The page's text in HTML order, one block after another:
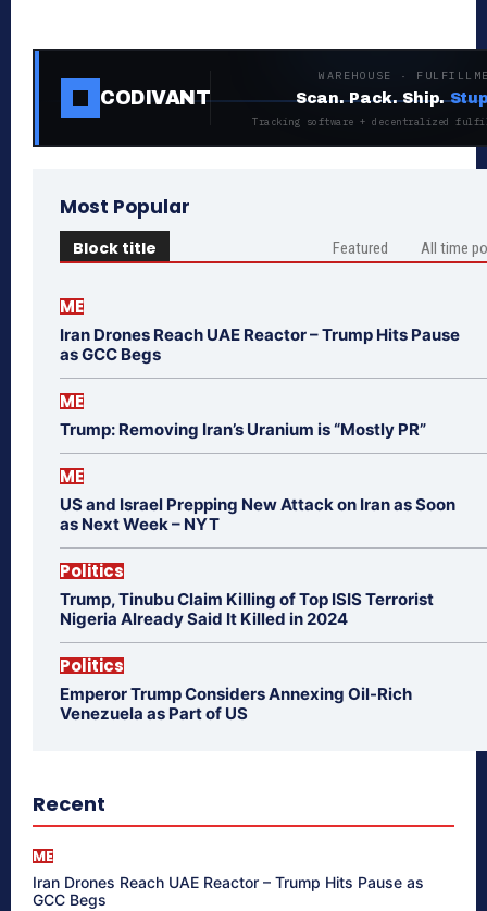
CODIVANT
WAREHOUSE ·
Scan. Pack. Ship.
Tracking software + decentralized
Most Popular
Block title Featured All time
ME
Iran Drones Reach UAE Reactor – Trump Hits Pause
as GCC Begs
ME
Trump: Removing Iran’s Uranium is “Mostly PR”
ME
US and Israel Prepping New Attack on Iran as Soon
as Next Week – NYT
Politics
Trump, Tinubu Claim Killing of Top ISIS Terrorist
Nigeria Already Said It Killed in 2024
Politics
Emperor Trump Considers Annexing Oil-Rich
Venezuela as Part of US
Recent
ME
Iran Drones Reach UAE Reactor – Trump Hits Pause as
GCC Begs